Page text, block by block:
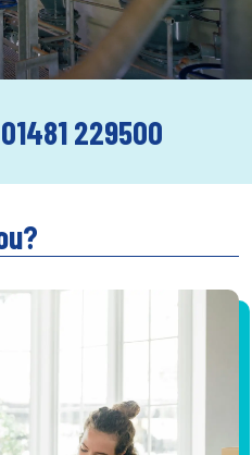
229500